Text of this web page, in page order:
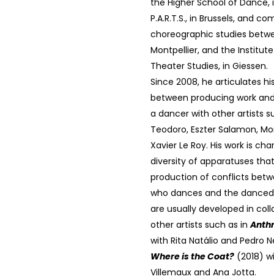
the Higher School of Dance,
P.A.R.T.S., in Brussels, and
choreographic studies
Montpellier, and the
Theater Studies, in Giessen.
Since 2008, he articulates
between producing work
a dancer with other artists
Teodoro, Eszter Salamon,
Xavier Le Roy. His work is
diversity of apparatuses
production of conflicts
who dances and the
are usually developed in
other artists such as in
with Rita Natálio and Pedro
Where is the Coat? (2018)
Villemaux and Ana Jotta.